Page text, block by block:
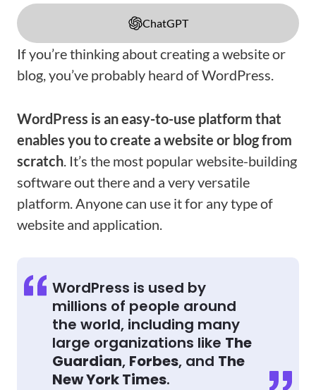
ChatGPT
If you’re thinking about creating a website or
blog, you’ve probably heard of WordPress.
WordPress is an easy-to-use platform that
enables you to create a website or blog from
scratch. It’s the most popular website-building
software out there and a very versatile
platform. Anyone can use it for any type of
website and application.
WordPress is used by
millions of people around
the world, including many
large organizations like The
Guardian, Forbes, and The
New York Times.